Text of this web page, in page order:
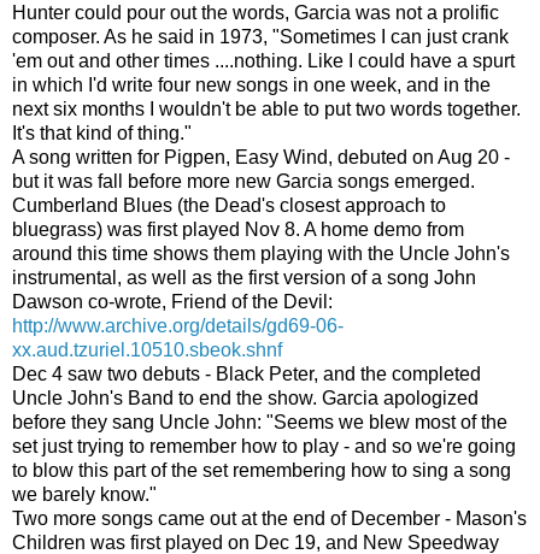
Hunter could pour out the words, Garcia was not a prolific
composer. As he said in 1973, "Sometimes I can just crank
'em out and other times ....nothing. Like I could have a spurt
in which I'd write four new songs in one week, and in the
next six months I wouldn't be able to put two words together.
It's that kind of thing."
A song written for Pigpen, Easy Wind, debuted on Aug 20 -
but it was fall before more new Garcia songs emerged.
Cumberland Blues (the Dead's closest approach to
bluegrass) was first played Nov 8. A home demo from
around this time shows them playing with the Uncle John's
instrumental, as well as the first version of a song John
Dawson co-wrote, Friend of the Devil:
http://www.archive.org/details/gd69-06-
xx.aud.tzuriel.10510.sbeok.shnf
Dec 4 saw two debuts - Black Peter, and the completed
Uncle John's Band to end the show. Garcia apologized
before they sang Uncle John: "Seems we blew most of the
set just trying to remember how to play - and so we're going
to blow this part of the set remembering how to sing a song
we barely know."
Two more songs came out at the end of December - Mason's
Children was first played on Dec 19, and New Speedway